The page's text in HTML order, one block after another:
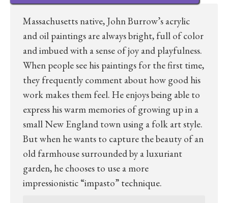
Massachusetts native, John Burrow’s acrylic
and oil paintings are always bright, full of color
and imbued with a sense of joy and playfulness.
When people see his paintings for the first time,
they frequently comment about how good his
work makes them feel. He enjoys being able to
express his warm memories of growing up in a
small New England town using a folk art style.
But when he wants to capture the beauty of an
old farmhouse surrounded by a luxuriant
garden, he chooses to use a more
impressionistic “impasto” technique.